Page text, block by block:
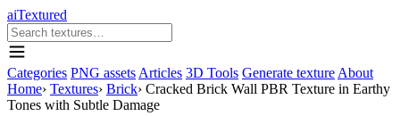
aiTextured
Categories PNG assets Articles 3D Tools Generate texture About
Home› Textures› Brick› Cracked Brick Wall PBR Texture in Earthy
Tones with Subtle Damage